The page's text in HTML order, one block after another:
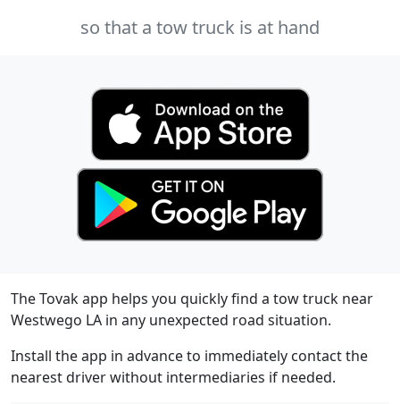
so that a tow truck is at hand
The Tovak app helps you quickly find a tow truck near
Westwego LA in any unexpected road situation.
Install the app in advance to immediately contact the
nearest driver without intermediaries if needed.